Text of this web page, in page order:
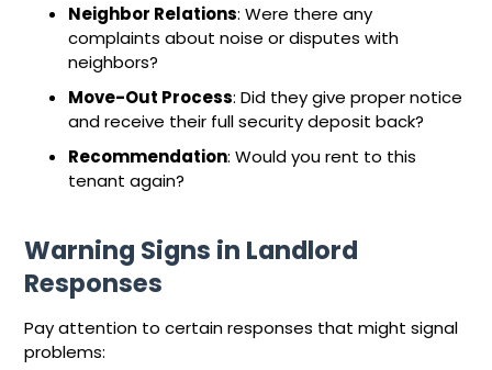
Neighbor Relations: Were there any
complaints about noise or disputes with
neighbors?
Move-Out Process: Did they give proper notice
and receive their full security deposit back?
Recommendation: Would you rent to this
tenant again?
Warning Signs in Landlord
Responses
Pay attention to certain responses that might signal
problems: